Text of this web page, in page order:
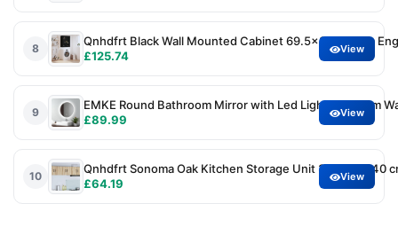
8
Qnhdfrt Black Wall Mounted Cabinet 69.5x34x90 cm
£125.74
View
9
EMKE Round Bathroom Mirror with Led Lights, 600mm
£89.99
View
10
Qnhdfrt Sonoma Oak Kitchen Storage Unit 30 x 31 x 40
£64.19
View